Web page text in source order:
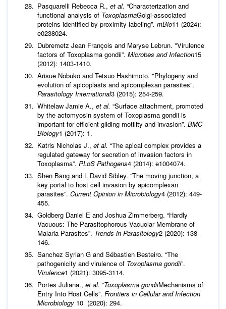
Pasquarelli Rebecca R., et al. “Characterization and
functional analysis of ToxoplasmaGolgi-associated
proteins identified by proximity labeling”. mBio11 (2024):
e0238024.
Dubremetz Jean François and Maryse Lebrun. "Virulence
factors of Toxoplasma gondii”. Microbes and Infection15
(2012): 1403-1410.
Arisue Nobuko and Tetsuo Hashimoto. "Phylogeny and
evolution of apicoplasts and apicomplexan parasites”.
Parasitology International3 (2015): 254-259.
Whitelaw Jamie A., et al. “Surface attachment, promoted
by the actomyosin system of Toxoplasma gondii is
important for efficient gliding motility and invasion”. BMC
Biology1 (2017): 1.
Katris Nicholas J., et al. “The apical complex provides a
regulated gateway for secretion of invasion factors in
Toxoplasma”. PLoS Pathogens4 (2014): e1004074.
Shen Bang and L David Sibley. “The moving junction, a
key portal to host cell invasion by apicomplexan
parasites”. Current Opinion in Microbiology4 (2012): 449-
455.
Goldberg Daniel E and Joshua Zimmerberg. “Hardly
Vacuous: The Parasitophorous Vacuolar Membrane of
Malaria Parasites”. Trends in Parasitology2 (2020): 138-
146.
Sanchez Syrian G and Sébastien Besteiro. “The
pathogenicity and virulence of Toxoplasma gondii”.
Virulence1 (2021): 3095-3114.
Portes Juliana., et al. “Toxoplasma gondiiMechanisms of
Entry Into Host Cells”. Frontiers in Cellular and Infection
Microbiology 10 (2020): 294.